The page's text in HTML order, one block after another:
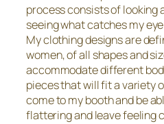
process consists of looking
seeing what catches my
My clothing designs are
women, of all shapes and
accommodate different
pieces that will fit a variety
come to my booth and be
flattering and leave feeling